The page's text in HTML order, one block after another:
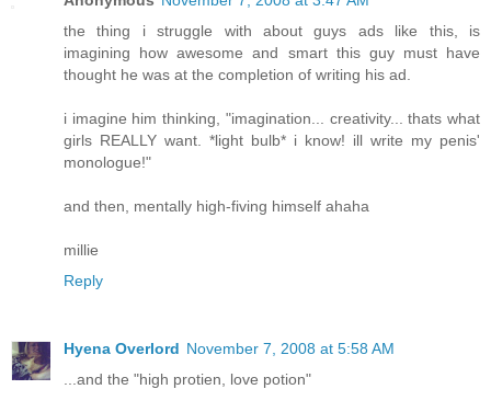
the thing i struggle with about guys ads like this, is
imagining how awesome and smart this guy must have
thought he was at the completion of writing his ad.
i imagine him thinking, "imagination... creativity... thats what
girls REALLY want. *light bulb* i know! ill write my penis'
monologue!"
and then, mentally high-fiving himself ahaha
millie
Reply
Hyena Overlord November 7, 2008 at 5:58 AM
...and the "high protien, love potion"